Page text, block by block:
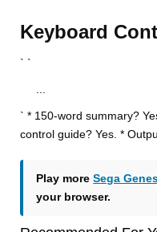
Keyboard
` `
` * 150-word summary?
control guide? Yes. *
Play moreSega
your browser.